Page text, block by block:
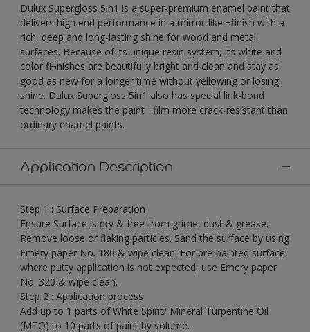
Dulux Supergloss 5in1 is a super-premium enamel paint that
delivers high end performance in a mirror-like ¬finish with a
rich, deep and long-lasting shine for wood and metal
surfaces. Because of its unique resin system, its white and
color fi¬nishes are beautifully bright and clean and stay as
good as new for a longer time without yellowing or losing
shine. Dulux Supergloss 5in1 also has special link-bond
technology makes the paint ¬film more crack-resistant than
ordinary enamel paints.
Application Description
Step 1 : Surface Preparation
Ensure Surface is dry & free from grime, dust & grease.
Remove loose or flaking particles. Sand the surface by using
Emery paper No. 180 & wipe clean. For pre-painted surface,
where putty application is not expected, use Emery paper
No. 320 & wipe clean.
Step 2 : Application process
Add up to 1 parts of White Spirit/ Mineral Turpentine Oil
(MTO) to 10 parts of paint by volume.